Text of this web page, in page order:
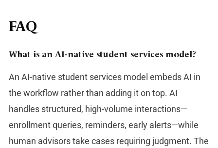
FAQ
What is an AI-native student services model?
An AI-native student services model embeds AI in
the workflow rather than adding it on top. AI
handles structured, high-volume interactions—
enrollment queries, reminders, early alerts—while
human advisors take cases requiring judgment. The